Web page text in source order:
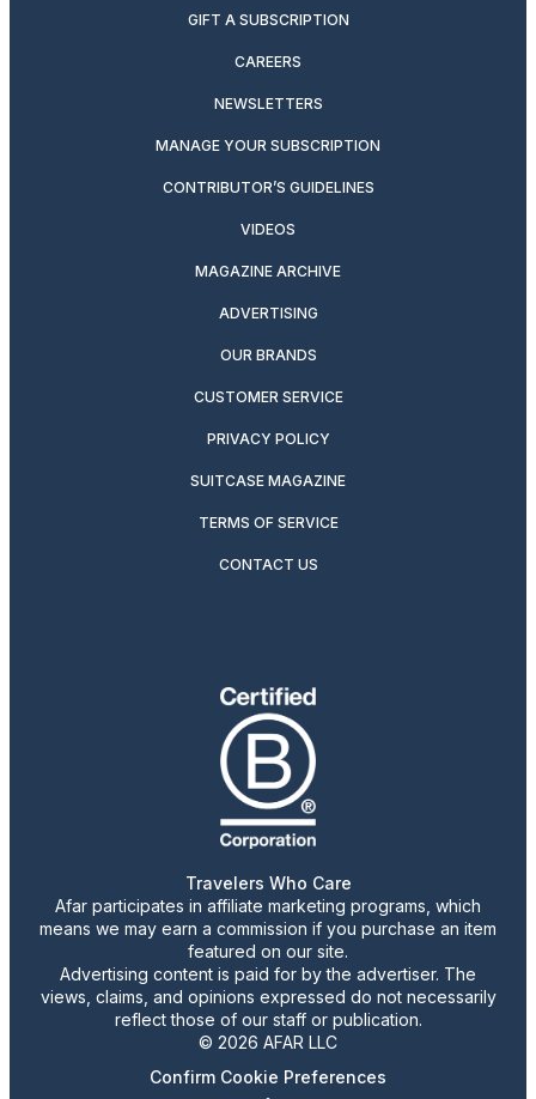
GIFT A SUBSCRIPTION
CAREERS
NEWSLETTERS
MANAGE YOUR SUBSCRIPTION
CONTRIBUTOR’S GUIDELINES
VIDEOS
MAGAZINE ARCHIVE
ADVERTISING
OUR BRANDS
CUSTOMER SERVICE
PRIVACY POLICY
SUITCASE MAGAZINE
TERMS OF SERVICE
CONTACT US
Travelers Who Care
Afar participates in affiliate marketing programs, which
means we may earn a commission if you purchase an item
featured on our site.
Advertising content is paid for by the advertiser. The
views, claims, and opinions expressed do not necessarily
reflect those of our staff or publication.
© 2026 AFAR LLC
Confirm Cookie Preferences